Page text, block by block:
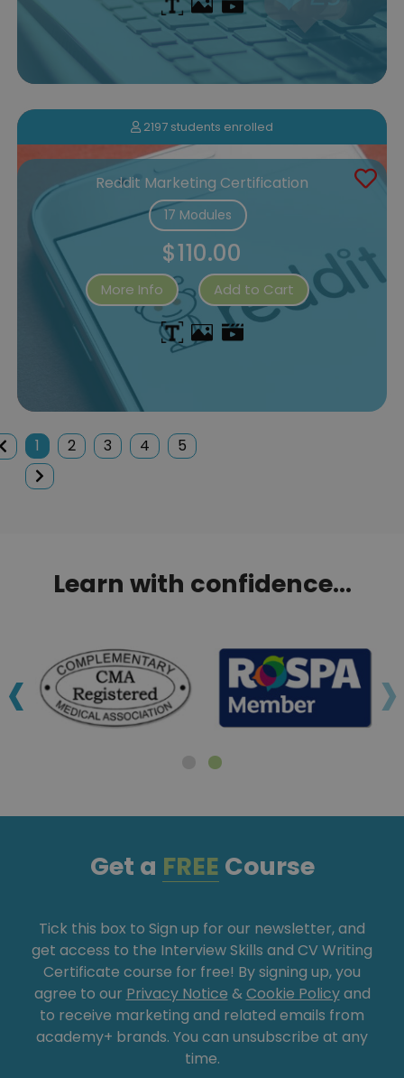
2197 students enrolled
Reddit Marketing Certification
17 Modules
$110.00
More Info Add to Cart
1 2 3 4 5
Learn with confidence...
‹ ›
Get a FREE Course
Tick this box to Sign up for our newsletter, and
get access to the Interview Skills and CV Writing
Certificate course for free! By signing up, you
agree to our Privacy Notice &Cookie Policyand
to receive marketing and related emails from
academy+ brands. You can unsubscribe at any
time.